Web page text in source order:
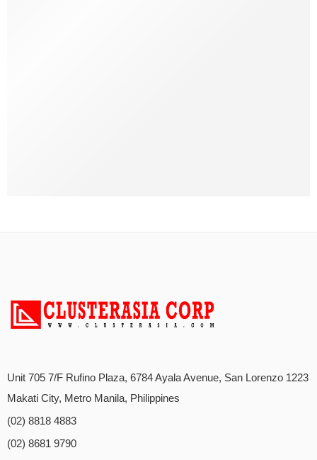
Unit 705 7/F Rufino Plaza, 6784 Ayala Avenue, San Lorenzo 1223
Makati City, Metro Manila, Philippines
(02) 8818 4883
(02) 8681 9790